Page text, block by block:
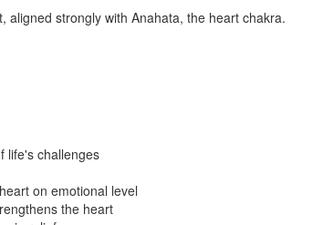
aligned strongly with Anahata, the heart chakra.
life's challenges
on emotional level
the heart